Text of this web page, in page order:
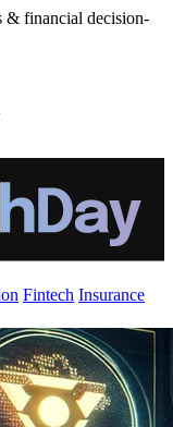
& financial decision-
Fintech Insurance